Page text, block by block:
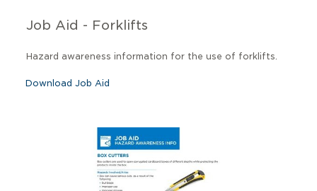
Job Aid - Forklifts
Hazard awareness information for the use of forklifts.
Download Job Aid